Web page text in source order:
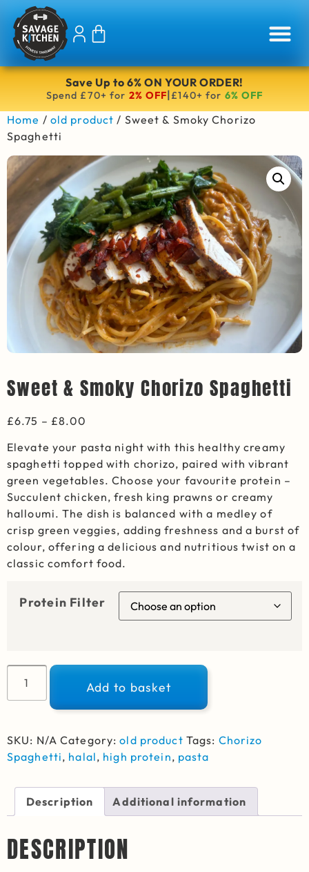
Save Up to 6% ON YOUR ORDER!
Spend £70+ for 2% OFF|£140+ for 6% OFF
Home / old product / Sweet & Smoky Chorizo
Spaghetti
Sweet & Smoky Chorizo Spaghetti
£6.75 – £8.00
Elevate your pasta night with this healthy creamy
spaghetti topped with chorizo, paired with vibrant
green vegetables. Choose your favourite protein –
Succulent chicken, fresh king prawns or creamy
halloumi. The dish is balanced with a medley of
crisp green veggies, adding freshness and a burst of
colour, offering a delicious and nutritious twist on a
classic comfort food.
Protein Filter
Add to basket
Alternative:
SKU: N/A Category:old product Tags: Chorizo
Spaghetti, halal, high protein, pasta
Description Additional information
DESCRIPTION